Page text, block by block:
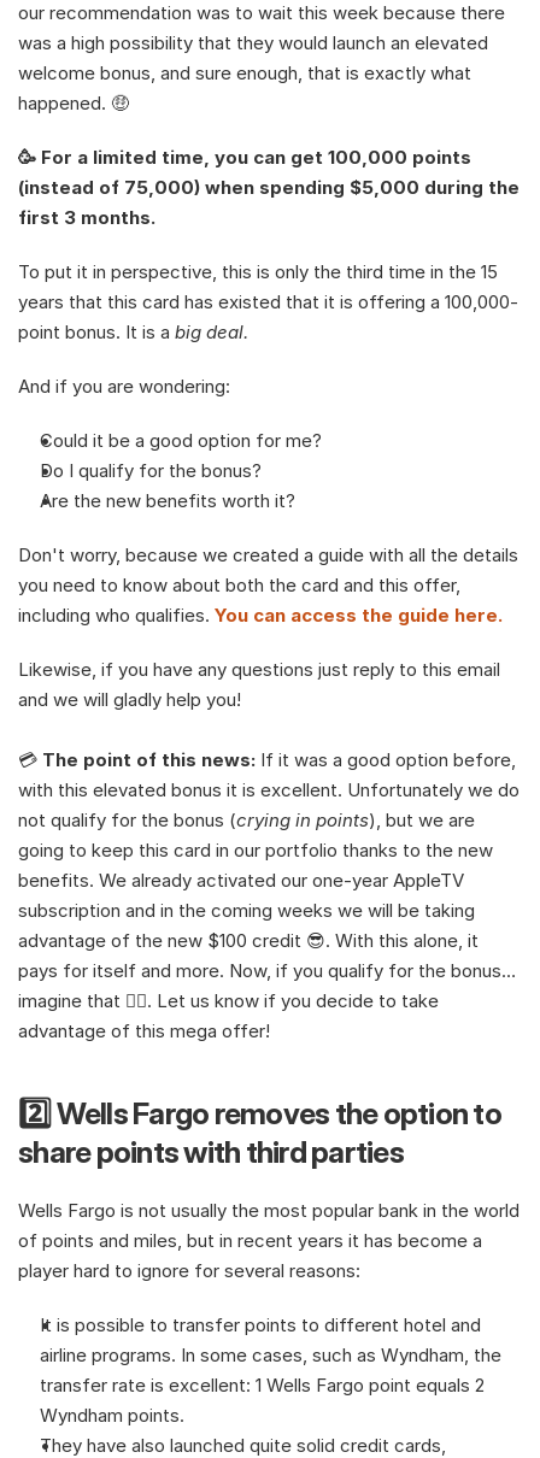
our recommendation was to wait this week because there
was a high possibility that they would launch an elevated
welcome bonus, and sure enough, that is exactly what
happened. 🤑
🥳 For a limited time, you can get 100,000 points
(instead of 75,000) when spending $5,000 during the
first 3 months.
To put it in perspective, this is only the third time in the 15
years that this card has existed that it is offering a 100,000-
point bonus. It is a big deal.
And if you are wondering:
Could it be a good option for me?
Do I qualify for the bonus?
Are the new benefits worth it?
Don't worry, because we created a guide with all the details
you need to know about both the card and this offer,
including who qualifies. You can access the guide here.
Likewise, if you have any questions just reply to this email
and we will gladly help you!
💳 The point of this news: If it was a good option before,
with this elevated bonus it is excellent. Unfortunately we do
not qualify for the bonus (crying in points), but we are
going to keep this card in our portfolio thanks to the new
benefits. We already activated our one-year AppleTV
subscription and in the coming weeks we will be taking
advantage of the new $100 credit 😎. With this alone, it
pays for itself and more. Now, if you qualify for the bonus…
imagine that 😮‍💨. Let us know if you decide to take
advantage of this mega offer!
2️⃣ Wells Fargo removes the option to
share points with third parties
Wells Fargo is not usually the most popular bank in the world
of points and miles, but in recent years it has become a
player hard to ignore for several reasons:
It is possible to transfer points to different hotel and
airline programs. In some cases, such as Wyndham, the
transfer rate is excellent: 1 Wells Fargo point equals 2
Wyndham points.
They have also launched quite solid credit cards,